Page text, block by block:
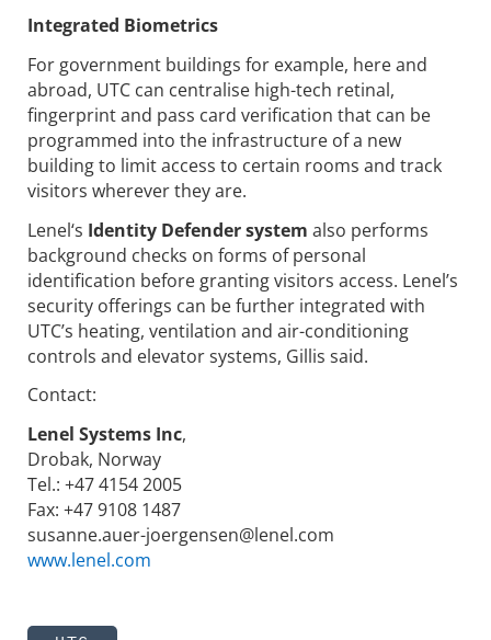
Integrated Biometrics
For government buildings for example, here and
abroad, UTC can centralise high-tech retinal,
fingerprint and pass card verification that can be
programmed into the infrastructure of a new
building to limit access to certain rooms and track
visitors wherever they are.
Lenel‘s Identity Defender system also performs
background checks on forms of personal
identification before granting visitors access. Lenel’s
security offerings can be further integrated with
UTC’s heating, ventilation and air-conditioning
controls and elevator systems, Gillis said.
Contact:
Lenel Systems Inc,
Drobak, Norway
Tel.: +47 4154 2005
Fax: +47 9108 1487
susanne.auer-joergensen@lenel.com
www.lenel.com